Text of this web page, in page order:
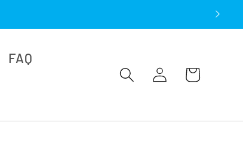
FAQ
Log
in
Cart